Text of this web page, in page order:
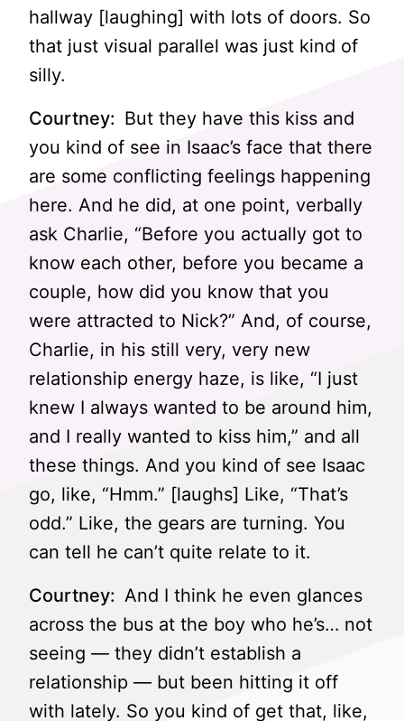
hallway [laughing] with lots of doors. So
that just visual parallel was just kind of
silly.
Courtney: But they have this kiss and
you kind of see in Isaac’s face that there
are some conflicting feelings happening
here. And he did, at one point, verbally
ask Charlie, “Before you actually got to
know each other, before you became a
couple, how did you know that you
were attracted to Nick?” And, of course,
Charlie, in his still very, very new
relationship energy haze, is like, “I just
knew I always wanted to be around him,
and I really wanted to kiss him,” and all
these things. And you kind of see Isaac
go, like, “Hmm.” [laughs] Like, “That’s
odd.” Like, the gears are turning. You
can tell he can’t quite relate to it.
Courtney: And I think he even glances
across the bus at the boy who he’s… not
seeing — they didn’t establish a
relationship — but been hitting it off
with lately. So you kind of get that, like,